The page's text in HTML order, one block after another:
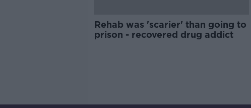
Rehab was 'scarier' than going to
prison - recovered drug addict